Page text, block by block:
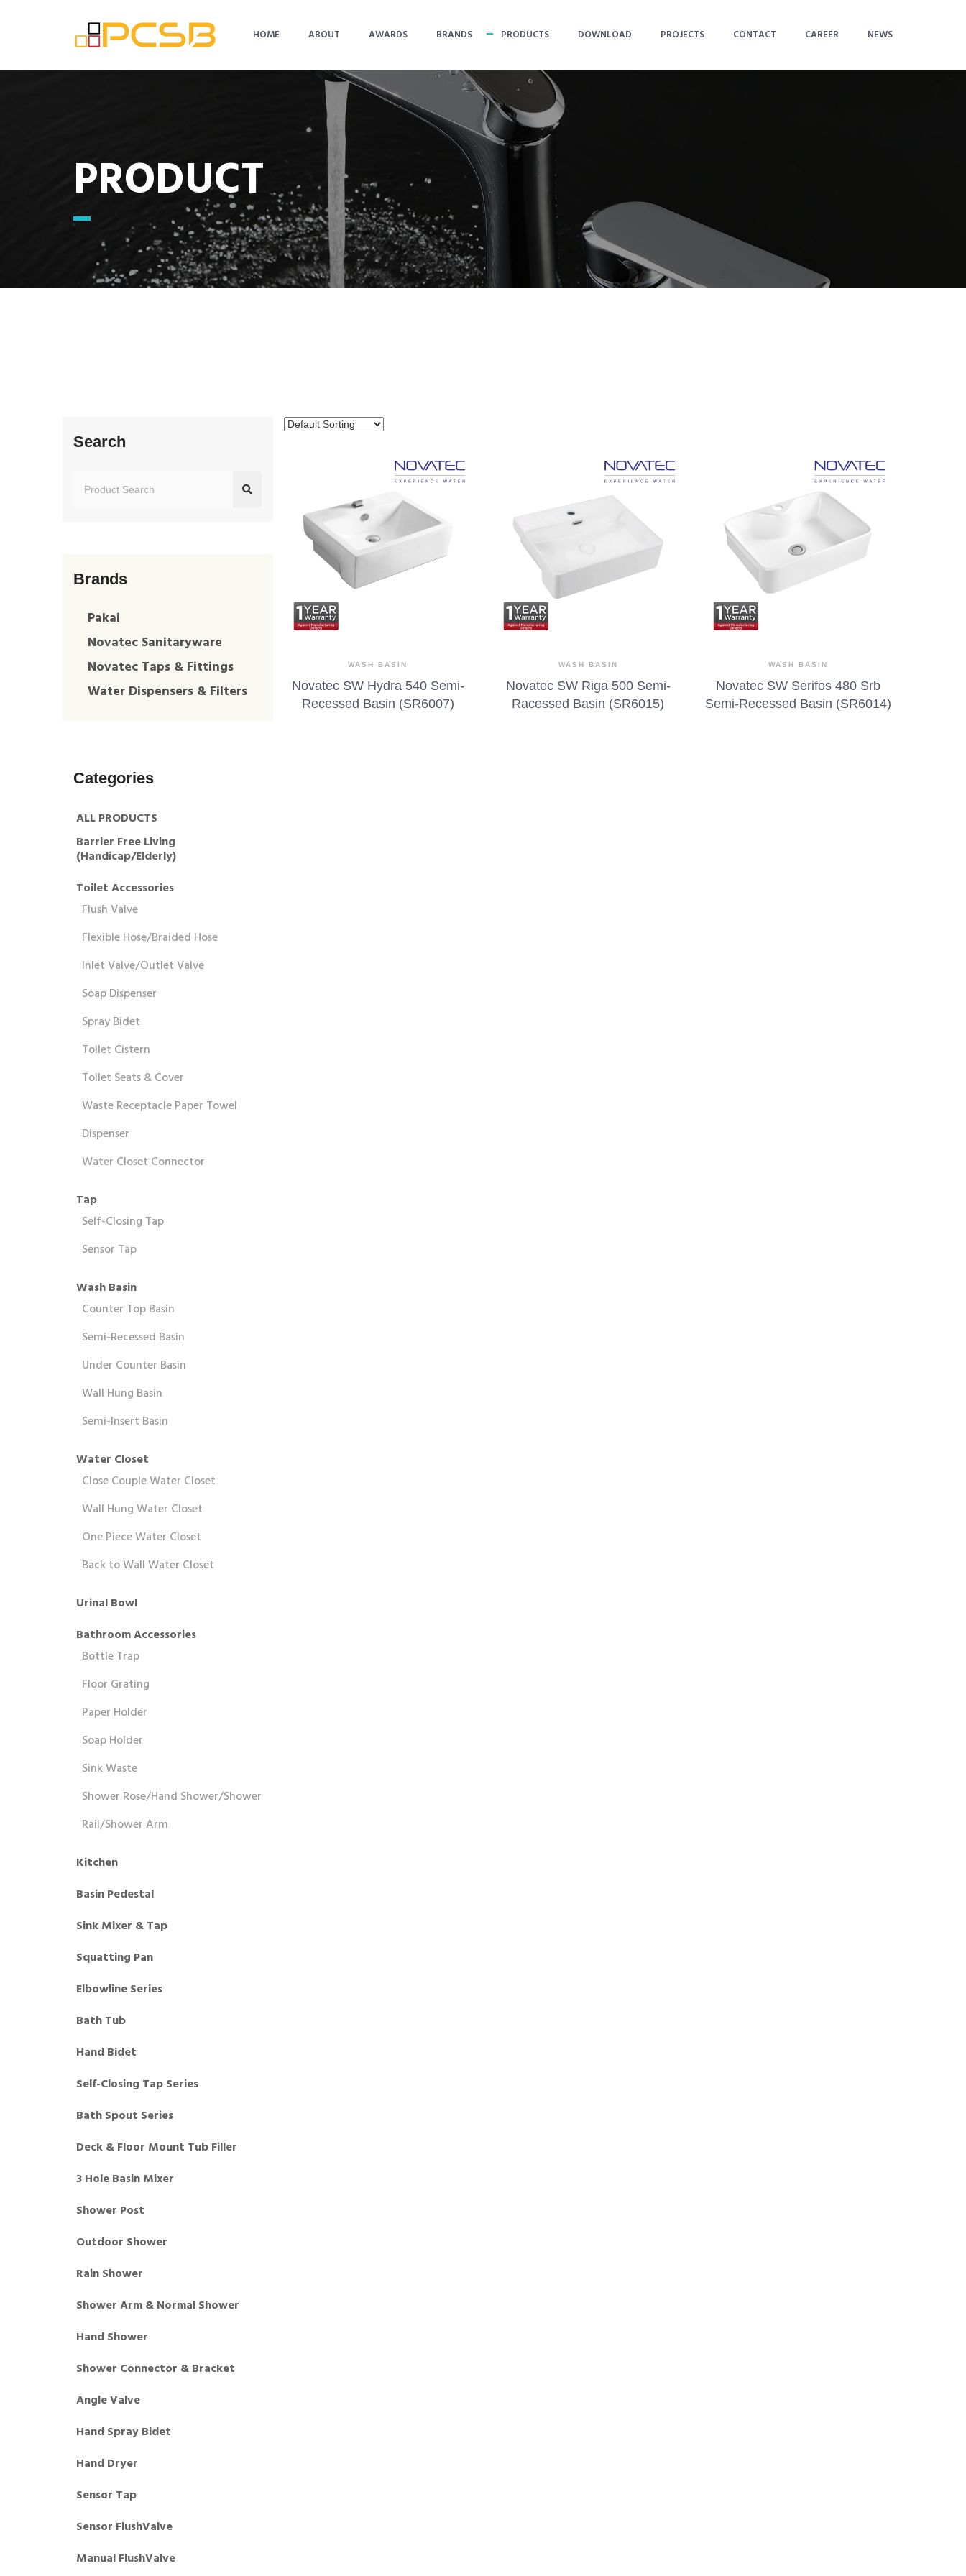
HOME ABOUT AWARDS BRANDS PRODUCTS DOWNLOAD PROJECTS CONTACT CAREER NEWS
PRODUCT
Search
Brands
Pakai
Novatec Sanitaryware
Novatec Taps & Fittings
Water Dispensers & Filters
Categories
ALL PRODUCTS
Barrier Free Living
(Handicap/Elderly)
Toilet Accessories
Flush Valve
Flexible Hose/Braided Hose
Inlet Valve/Outlet Valve
Soap Dispenser
Spray Bidet
Toilet Cistern
Toilet Seats & Cover
Waste Receptacle Paper Towel
Dispenser
Water Closet Connector
Tap
Self-Closing Tap
Sensor Tap
Wash Basin
Counter Top Basin
Semi-Recessed Basin
Under Counter Basin
Wall Hung Basin
Semi-Insert Basin
Water Closet
Close Couple Water Closet
Wall Hung Water Closet
One Piece Water Closet
Back to Wall Water Closet
Urinal Bowl
Bathroom Accessories
Bottle Trap
Floor Grating
Paper Holder
Soap Holder
Sink Waste
Shower Rose/Hand Shower/Shower
Rail/Shower Arm
Kitchen
Basin Pedestal
Sink Mixer & Tap
Squatting Pan
Elbowline Series
Bath Tub
Hand Bidet
Self-Closing Tap Series
Bath Spout Series
Deck & Floor Mount Tub Filler
3 Hole Basin Mixer
Shower Post
Outdoor Shower
Rain Shower
Shower Arm & Normal Shower
Hand Shower
Shower Connector & Bracket
Angle Valve
Hand Spray Bidet
Hand Dryer
Sensor Tap
Sensor FlushValve
Manual FlushValve
WASH BASIN
Novatec SW Hydra 540 Semi-
Recessed Basin (SR6007)
WASH BASIN
Novatec SW Riga 500 Semi-
Racessed Basin (SR6015)
WASH BASIN
Novatec SW Serifos 480 Srb
Semi-Recessed Basin (SR6014)